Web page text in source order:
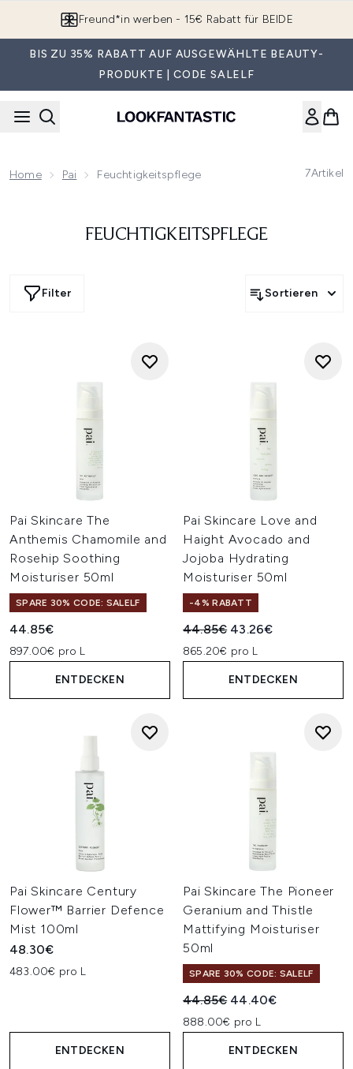
Freund*in werben - 15€ Rabatt für BEIDE
BIS ZU 35% RABATT AUF AUSGEWÄHLTE BEAUTY-
PRODUKTE | CODE SALELF
Home Pai Feuchtigkeitspflege 7Artikel
FEUCHTIGKEITSPFLEGE
Filter Sortieren
Pai Skincare The
Anthemis Chamomile and
Rosehip Soothing
Moisturiser 50ml
SPARE 30% CODE: SALELF
44.85€
897.00€ pro L
ENTDECKEN
Pai Skincare Love and
Haight Avocado and
Jojoba Hydrating
Moisturiser 50ml
-4% RABATT
Unverbindliche
44.85€ Aktueller Preis:
43.26€
865.20€ pro L
ENTDECKEN
Pai Skincare Century
Flower™ Barrier Defence
Mist 100ml
48.30€
483.00€ pro L
ENTDECKEN
Pai Skincare The Pioneer
Geranium and Thistle
Mattifying Moisturiser
50ml
SPARE 30% CODE: SALELF
Unverbindliche
44.85€ Aktueller Preis:
44.40€
888.00€ pro L
ENTDECKEN